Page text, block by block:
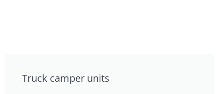
Truck camper units